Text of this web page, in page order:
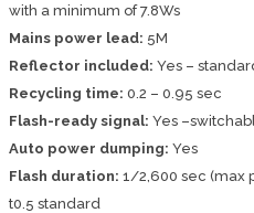
with a minimum of 7.8Ws
Mains power lead: 5M
Reflector included: Yes –
Recycling time: 0.2 – 0.95 sec
Flash-ready signal: Yes
Auto power dumping: Yes
Flash duration: 1/2,600 sec (max
t0.5 standard